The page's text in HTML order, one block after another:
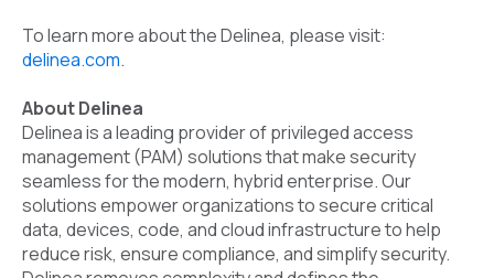
To learn more about the Delinea, please visit:
delinea.com.
About Delinea
Delinea is a leading provider of privileged access
management (PAM) solutions that make security
seamless for the modern, hybrid enterprise. Our
solutions empower organizations to secure critical
data, devices, code, and cloud infrastructure to help
reduce risk, ensure compliance, and simplify security.